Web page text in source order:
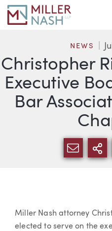
Christopher
Executive
Bar
NEWS
Article
Miller Nash attorney
elected to serve on the